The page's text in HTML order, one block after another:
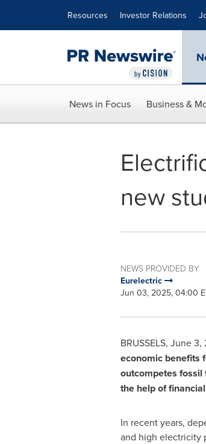
Resources Investor Relations
News in Focus Business &
new
NEWS PROVIDED BY
Eurelectric
Jun 03, 2025, 04:00
BRUSSELS, June 3,
economic benefits
outcompetes
the help of
In recent years,
and high electricity